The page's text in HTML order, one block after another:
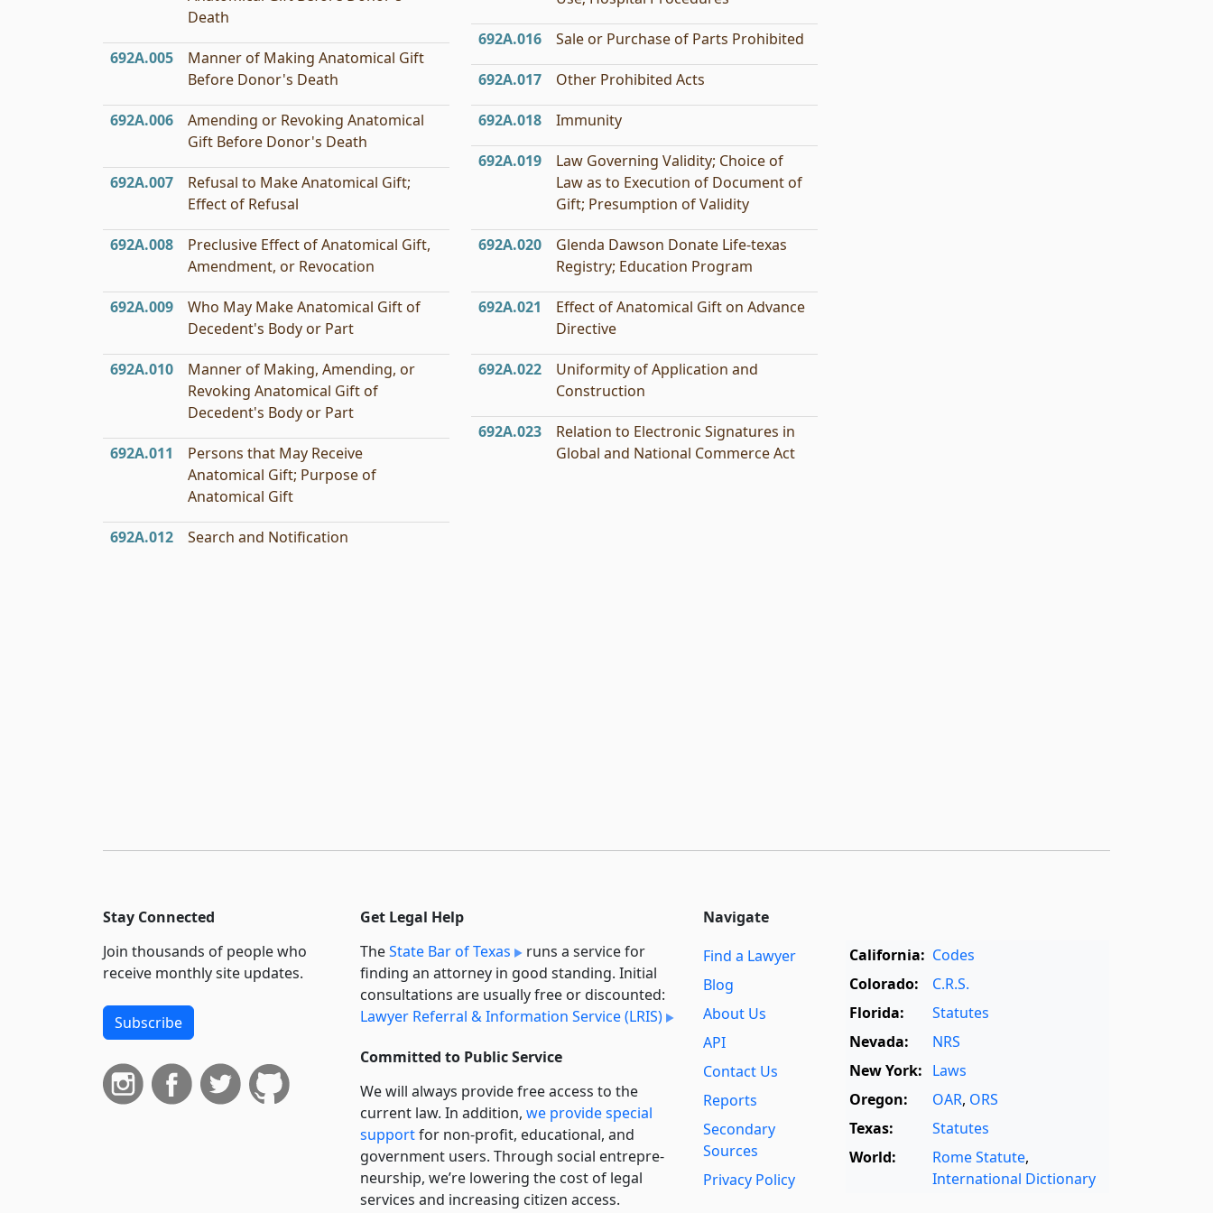
Death
692A.005
Manner of Making Anatomical Gift
Before Donor's Death
692A.006
Amending or Revoking Anatomical
Gift Before Donor's Death
692A.007
Refusal to Make Anatomical Gift;
Effect of Refusal
692A.008
Preclusive Effect of Anatomical Gift,
Amendment, or Revocation
692A.009
Who May Make Anatomical Gift of
Decedent's Body or Part
692A.010
Manner of Making, Amending, or
Revoking Anatomical Gift of
Decedent's Body or Part
692A.011
Persons that May Receive
Anatomical Gift; Purpose of
Anatomical Gift
692A.012 Search and Notification
692A.016 Sale or Purchase of Parts Prohibited
692A.017 Other Prohibited Acts
692A.018 Immunity
692A.019
Law Governing Validity; Choice of
Law as to Execution of Document of
Gift; Presumption of Validity
692A.020
Glenda Dawson Donate Life-texas
Registry; Education Program
692A.021
Effect of Anatomical Gift on Advance
Directive
692A.022
Uniformity of Application and
Construction
692A.023
Relation to Electronic Signatures in
Global and National Commerce Act
Stay Connected
Join thousands of people who
receive monthly site updates.
Subscribe
Get Legal Help
TheState Bar of Texas
runs a service for
finding an attorney in good standing. Initial
consultations are usually free or discounted:
Lawyer Referral & Information Service (LRIS)
Committed to Public Service
We will always provide free access to the
current law. In addition, we provide special
supportfor non-profit, educational, and
government users. Through social entre­pre­
neurship, we’re lowering the cost of legal
services and increasing citizen access.
Navigate
Find a Lawyer
Blog
About Us
API
Contact Us
Reports
Secondary
Sources
Privacy Policy
California: Codes
Colorado:
C.R.S.
Florida:
Statutes
Nevada:
NRS
New York: Laws
Oregon:
OAR, ORS
Texas:
Statutes
World:
Rome Statute,
International Dictionary